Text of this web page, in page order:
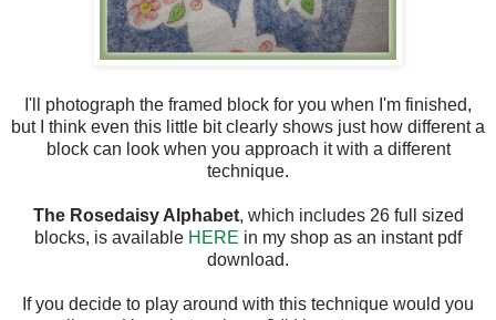
I'll photograph the framed block for you when I'm finished,
but I think even this little bit clearly shows just how different a
block can look when you approach it with a different
technique.
The Rosedaisy Alphabet, which includes 26 full sized
blocks, is available HERE in my shop as an instant pdf
download.
If you decide to play around with this technique would you